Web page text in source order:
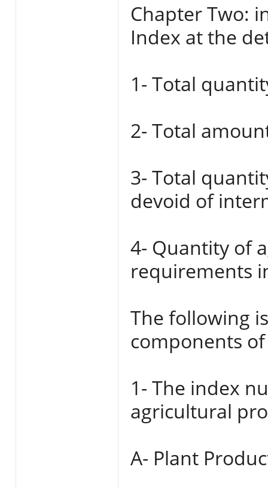
Chapter Two:
Index at the
1- Total
2- Total
3- Total
devoid of
4- Quantity of
requirements
The following
components
1- The index
agricultural
A- Plant